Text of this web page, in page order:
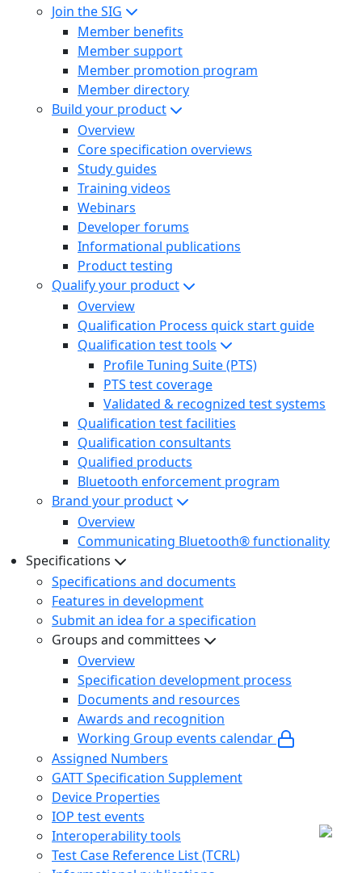
Join the SIG
Member benefits
Member support
Member promotion program
Member directory
Build your product
Overview
Core specification overviews
Study guides
Training videos
Webinars
Developer forums
Informational publications
Product testing
Qualify your product
Overview
Qualification Process quick start guide
Qualification test tools
Profile Tuning Suite (PTS)
PTS test coverage
Validated & recognized test systems
Qualification test facilities
Qualification consultants
Qualified products
Bluetooth enforcement program
Brand your product
Overview
Communicating Bluetooth® functionality
Specifications
Specifications and documents
Features in development
Submit an idea for a specification
Groups and committees
Overview
Specification development process
Documents and resources
Awards and recognition
Working Group events calendar
Assigned Numbers
GATT Specification Supplement
Device Properties
IOP test events
Interoperability tools
Test Case Reference List (TCRL)